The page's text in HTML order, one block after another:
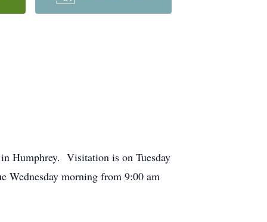
Humphrey. Visitation is on Tuesday
morning from 9:00 am